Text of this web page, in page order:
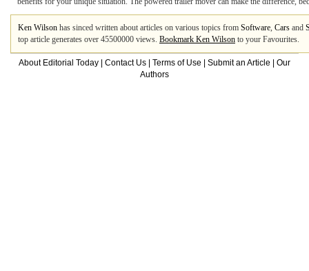
Ken Wilson has sinced written about articles on various topics from Software, Cars and
top article generates over 45500000 views. Bookmark Ken Wilson to your Favourites.
About Editorial Today Contact Us Terms of Use Submit an Article
Our
Authors